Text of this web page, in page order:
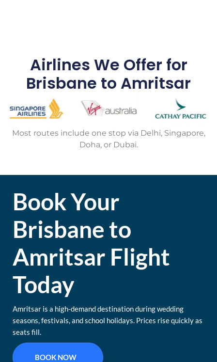
Airlines We Offer for
Brisbane to Amritsar
Most routes include one stop via Delhi, Singapore,
Doha, or Dubai.
Book Your
Brisbane to
Amritsar Flight
Today
Amritsar is a high-demand destination during wedding
seasons, festivals, and school holidays. Prices rise quickly as
seats fill.
BOOK NOW